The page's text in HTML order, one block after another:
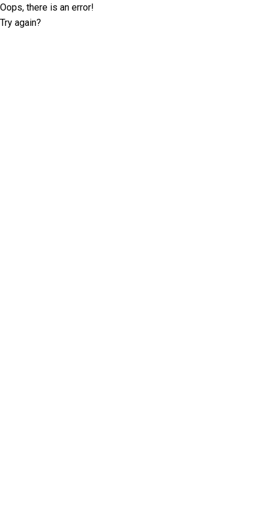
Oops, there is an error!
Try again?